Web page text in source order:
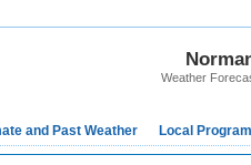
Weather
and Past Weather Local